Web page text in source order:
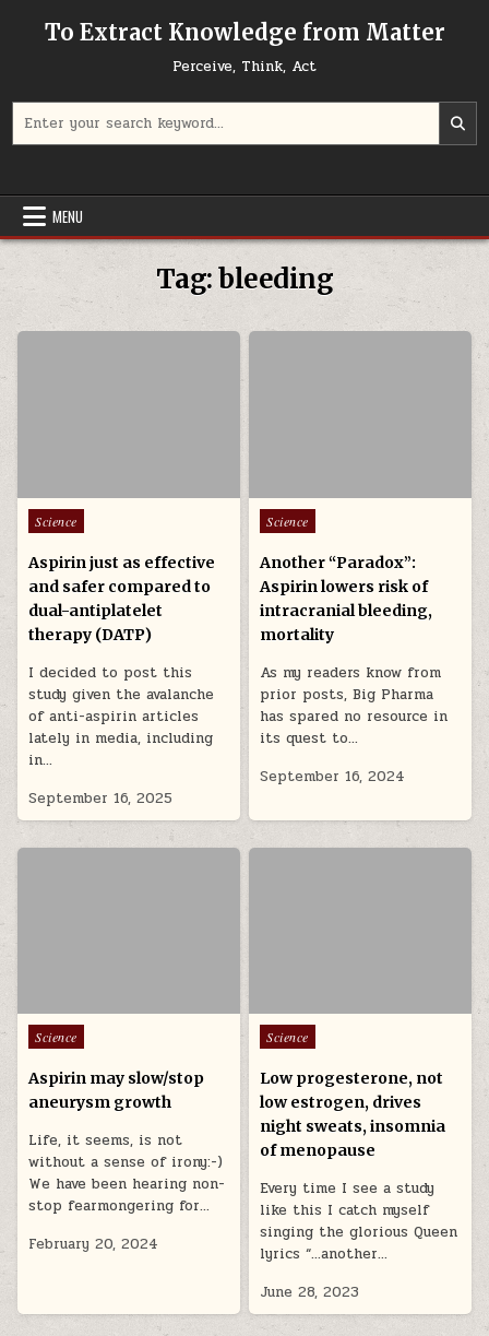
To Extract Knowledge from Matter
Perceive, Think, Act
MENU
Tag:bleeding
Posted in
Science
Aspirin just as effective
and safer compared to
dual-antiplatelet
therapy (DATP)
I decided to post this
study given the avalanche
of anti-aspirin articles
lately in media, including
in…
September 16, 2025
Posted in
Science
Another “Paradox”:
Aspirin lowers risk of
intracranial bleeding,
mortality
As my readers know from
prior posts, Big Pharma
has spared no resource in
its quest to…
September 16, 2024
Posted in
Science
Aspirin may slow/stop
aneurysm growth
Life, it seems, is not
without a sense of irony:-)
We have been hearing non-
stop fearmongering for…
February 20, 2024
Posted in
Science
Low progesterone, not
low estrogen, drives
night sweats, insomnia
of menopause
Every time I see a study
like this I catch myself
singing the glorious Queen
lyrics “…another…
June 28, 2023